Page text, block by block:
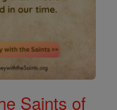
Saints of